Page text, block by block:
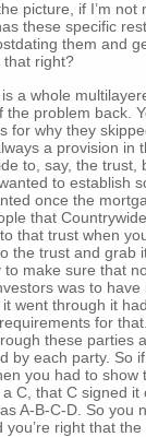
picture, if I’m
these specific
them and
that right?
a whole
problem back.
for why they
a provision in
to, say, the
to establish
once the
that
that trust when
the trust and grab
make sure that
was to
went through it
for
these parties
by each party. So
you had to
C, that C signed
A-B-C-D. So you
right that